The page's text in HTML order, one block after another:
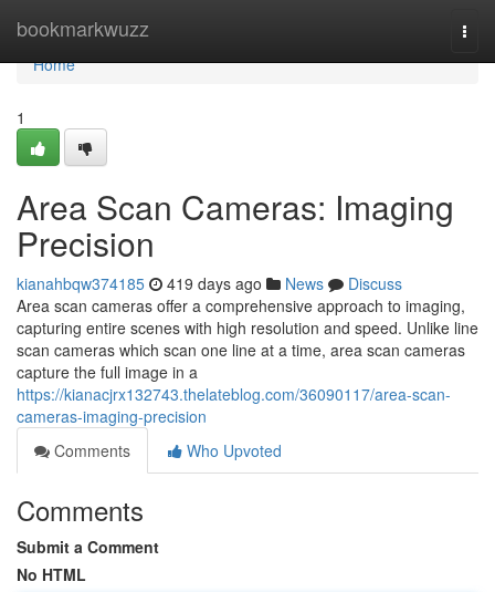
bookmarkwuzz
Home
Home
1
Area Scan Cameras: Imaging
Precision
kianahbqw374185 419 days ago News
Discuss
Area scan cameras offer a comprehensive approach to imaging,
capturing entire scenes with high resolution and speed. Unlike line
scan cameras which scan one line at a time, area scan cameras
capture the full image in a
https://kianacjrx132743.thelateblog.com/36090117/area-scan-
cameras-imaging-precision
Comments
Who Upvoted
Comments
Submit a Comment
No HTML